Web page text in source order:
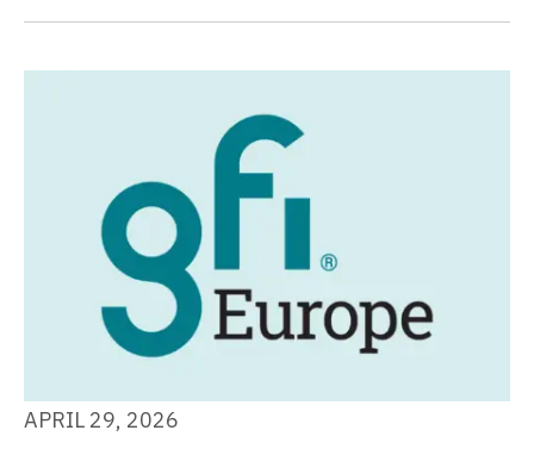
APRIL 29, 2026